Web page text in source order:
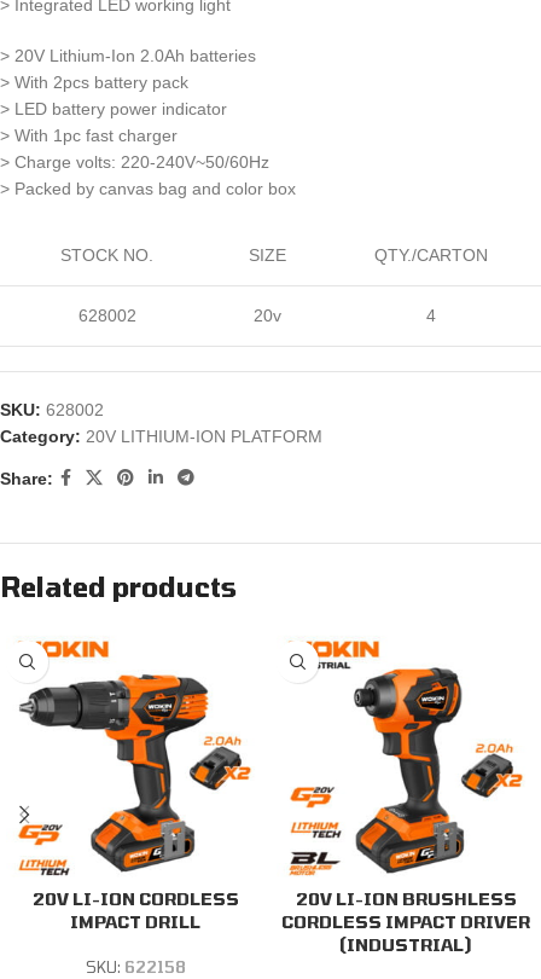
> Integrated LED working light
> 20V Lithium-Ion 2.0Ah batteries
> With 2pcs battery pack
> LED battery power indicator
> With 1pc fast charger
> Charge volts: 220-240V~50/60Hz
> Packed by canvas bag and color box
STOCK NO. SIZE QTY./CARTON
628002 20v 4
SKU: 628002
Category: 20V LITHIUM-ION PLATFORM
Share:
Related products
20V LI-ION CORDLESS
IMPACT DRILL
SKU: 622158
20V LI-ION BRUSHLESS
CORDLESS IMPACT DRIVER
(INDUSTRIAL)